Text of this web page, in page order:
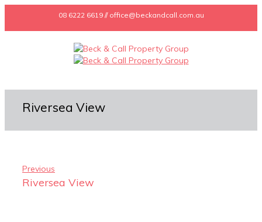
08 6222 6619 // office@beckandcall.com.au
Riversea View
Previous
Riversea View